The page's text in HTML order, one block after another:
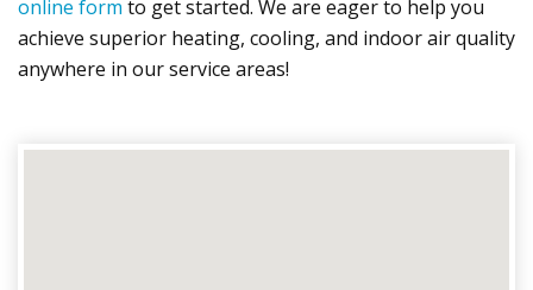
online form to get started. We are eager to help you
achieve superior heating, cooling, and indoor air quality
anywhere in our service areas!